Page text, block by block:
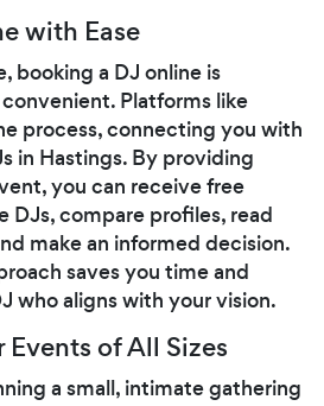
with Ease
booking a DJ online is
Platforms like
process, connecting you with
in Hastings. By providing
you can receive free
compare profiles, read
make an informed decision.
saves you time and
who aligns with your vision.
of All Sizes
a small, intimate gathering